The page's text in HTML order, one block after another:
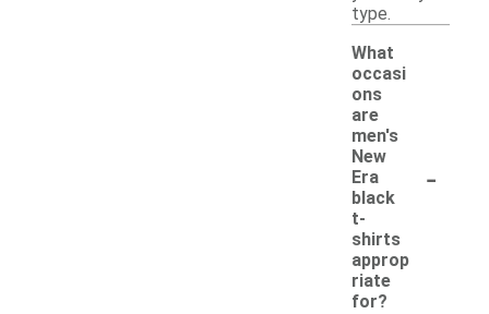
type.
What
occasi
ons
are
men's
New
Era
black
t-
shirts
approp
riate
for?
-